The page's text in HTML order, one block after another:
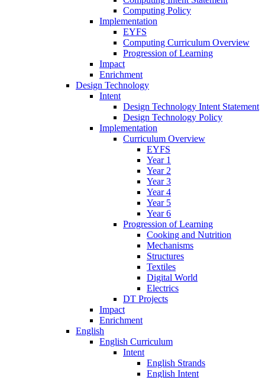
Computing Policy
Implementation
EYFS
Computing Curriculum Overview
Progression of Learning
Impact
Enrichment
Design Technology
Intent
Design Technology Intent Statement
Design Technology Policy
Implementation
Curriculum Overview
EYFS
Year 1
Year 2
Year 3
Year 4
Year 5
Year 6
Progression of Learning
Cooking and Nutrition
Mechanisms
Structures
Textiles
Digital World
Electrics
DT Projects
Impact
Enrichment
English
English Curriculum
Intent
English Strands
English Intent